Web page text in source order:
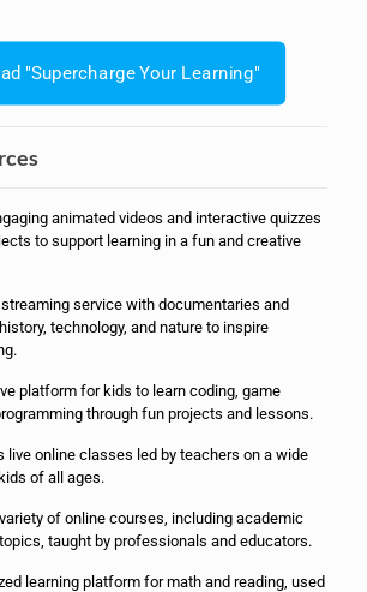
"Supercharge Your Learning"
animated videos and interactive quizzes
to support learning in a fun and creative
streaming service with documentaries and
technology, and nature to inspire
platform for kids to learn coding, game
through fun projects and lessons.
live online classes led by teachers on a wide
of all ages.
of online courses, including academic
taught by professionals and educators.
learning platform for math and reading, used